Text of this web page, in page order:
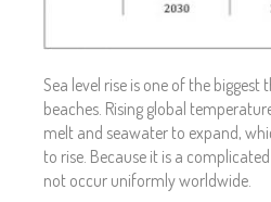
Sea level rise is one of the biggest
beaches. Rising global
melt and seawater to expand,
to rise. Because it is a
not occur uniformly worldwide.